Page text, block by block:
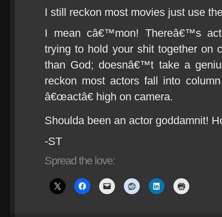
I still reckon most movies just use
I mean câ€™mon! Thereâ€™s
trying to hold your shit together on
than God; doesnâ€™t take a
reckon most actors fall into
â€œactâ€ high on camera.
Shoulda been an actor goddamnit!
-ST
Spread the love: